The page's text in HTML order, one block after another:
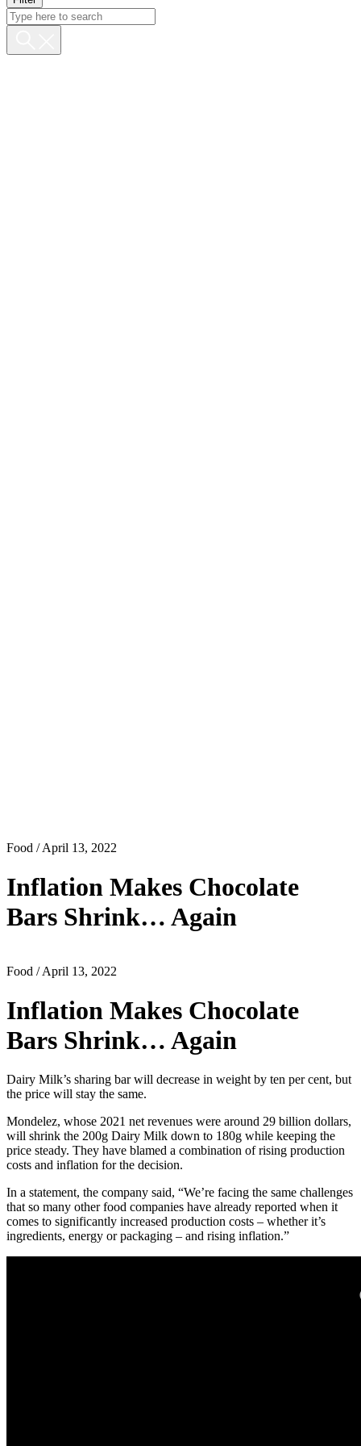
Food / April 13, 2022
Inflation Makes Chocolate
Bars Shrink… Again
Food / April 13, 2022
Inflation Makes Chocolate
Bars Shrink… Again
Dairy Milk’s sharing bar will decrease in weight by ten per cent, but
the price will stay the same.
Mondelez, whose 2021 net revenues were around 29 billion dollars,
will shrink the 200g Dairy Milk down to 180g while keeping the
price steady. They have blamed a combination of rising production
costs and inflation for the decision.
In a statement, the company said, “We’re facing the same challenges
that so many other food companies have already reported when it
comes to significantly increased production costs – whether it’s
ingredients, energy or packaging – and rising inflation.”